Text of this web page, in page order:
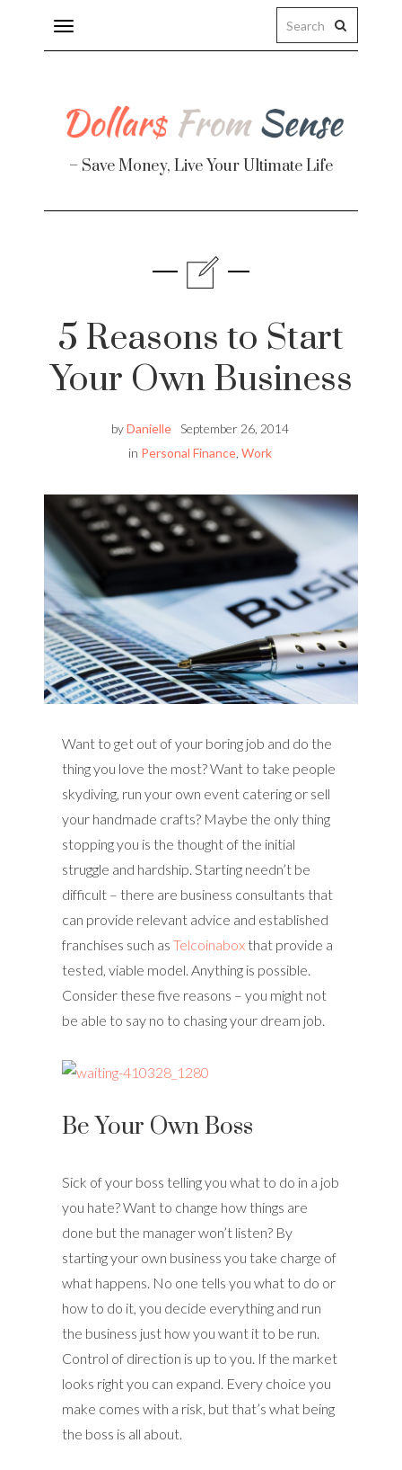
Toggle
navigation
– Save Money, Live Your Ultimate Life
5 Reasons to Start
Your Own Business
byDanielle
September 26, 2014
in Personal Finance Work
Want to get out of your boring job and do the
thing you love the most? Want to take people
skydiving, run your own event catering or sell
your handmade crafts? Maybe the only thing
stopping you is the thought of the initial
struggle and hardship. Starting needn’t be
difficult – there are business consultants that
can provide relevant advice and established
franchises such as Telcoinabox that provide a
tested, viable model. Anything is possible.
Consider these five reasons – you might not
be able to say no to chasing your dream job.
Be Your Own Boss
Sick of your boss telling you what to do in a job
you hate? Want to change how things are
done but the manager won’t listen? By
starting your own business you take charge of
what happens. No one tells you what to do or
how to do it, you decide everything and run
the business just how you want it to be run.
Control of direction is up to you. If the market
looks right you can expand. Every choice you
make comes with a risk, but that’s what being
the boss is all about.